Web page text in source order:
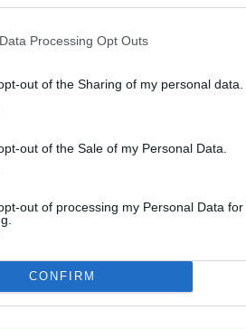
to third parties prior to your opt-
information may also be disclosed by
Processing Opt Outs
out of the Sharing of my personal data.
out of the Sale of my Personal Data.
out of processing my Personal Data for
CONFIRM